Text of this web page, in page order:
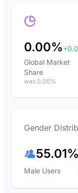
0.00%
Global Market
Share
was 0.00%
Gender
55.01%
Male Users